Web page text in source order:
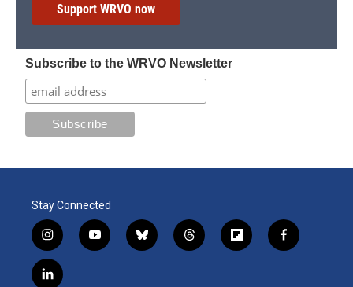
Support WRVO now
Subscribe to the WRVO Newsletter
Stay Connected
i
n
s
t
y
o
b
l
t
h
f
l
f
a
l